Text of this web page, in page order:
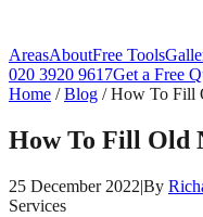
AreasAboutFree Tools
020 3920 9617Get a Free
Home /Blog /How To Fill
How To Fill Old
25 December 2022|By
Services